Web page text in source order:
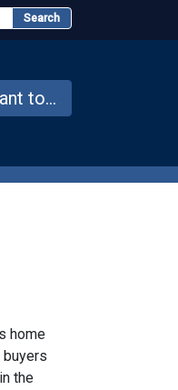
Search
to...
home
the